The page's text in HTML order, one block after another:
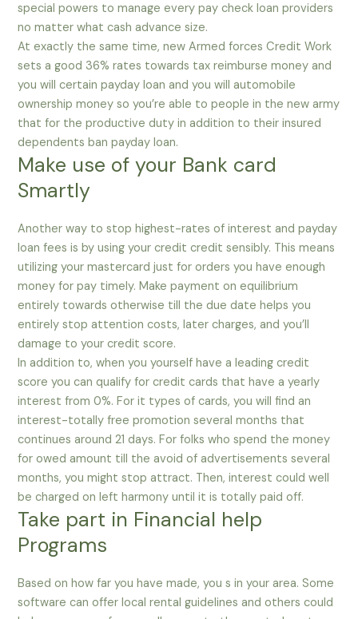
special powers to manage every pay check loan providers
no matter what cash advance size.
At exactly the same time, new Armed forces Credit Work
sets a good 36% rates towards tax reimburse money and
you will certain payday loan and you will automobile
ownership money so you’re able to people in the new army
that for the productive duty in addition to their insured
dependents ban payday loan.
Make use of your Bank card
Smartly
Another way to stop highest-rates of interest and payday
loan fees is by using your credit credit sensibly. This means
utilizing your mastercard just for orders you have enough
money for pay timely. Make payment on equilibrium
entirely towards otherwise till the due date helps you
entirely stop attention costs, later charges, and you’ll
damage to your credit score.
In addition to, when you yourself have a leading credit
score you can qualify for credit cards that have a yearly
interest from 0%. For it types of cards, you will find an
interest-totally free promotion several months that
continues around 21 days. For folks who spend the money
for owed amount till the avoid of advertisements several
months, you might stop attract. Then, interest could well
be charged on left harmony until it is totally paid off.
Take part in Financial help
Programs
Based on how far you have made, you s in your area. Some
software can offer local rental guidelines and others could